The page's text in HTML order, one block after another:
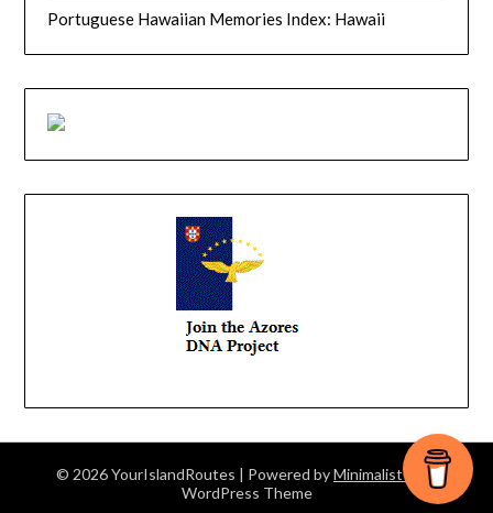
Portuguese Hawaiian Memories Index: Hawaii
© 2026 YourIslandRoutes | Powered byMinimalist Blog
WordPress Theme